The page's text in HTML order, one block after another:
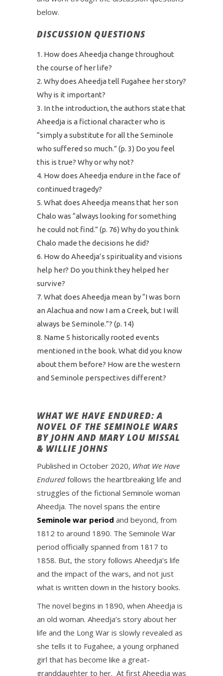
below.
DISCUSSION QUESTIONS
How does Aheedja change throughout
the course of her life?
Why does Aheedja tell Fugahee her story?
Why is it important?
In the introduction, the authors state that
Aheedja is a fictional character who is
“simply a substitute for all the Seminole
who suffered so much.” (p. 3) Do you feel
this is true? Why or why not?
How does Aheedja endure in the face of
continued tragedy?
What does Aheedja means that her son
Chalo was “always looking for something
he could not find.” (p. 76) Why do you think
Chalo made the decisions he did?
How do Aheedja’s spirituality and visions
help her? Do you think they helped her
survive?
What does Aheedja mean by “I was born
an Alachua and now I am a Creek, but I will
always be Seminole.”? (p. 14)
Name 5 historically rooted events
mentioned in the book. What did you know
about them before? How are the western
and Seminole perspectives different?
WHAT WE HAVE ENDURED: A
NOVEL OF THE SEMINOLE WARS
BY JOHN AND MARY LOU MISSAL
& WILLIE JOHNS
Published in October 2020, What We Have
Endured follows the heartbreaking life and
struggles of the fictional Seminole woman
Aheedja. The novel spans the entire
Seminole war period and beyond, from
1812 to around 1890. The Seminole War
period officially spanned from 1817 to
1858. But, the story follows Aheedja’s life
and the impact of the wars, and not just
what is written down in the history books.
The novel begins in 1890, when Aheedja is
an old woman. Aheedja’s story about her
life and the Long War is slowly revealed as
she tells it to Fugahee, a young orphaned
girl that has become like a great-
granddaughter to her. At first Aheedja was